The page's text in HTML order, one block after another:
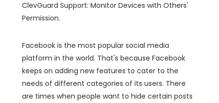
ClevGuard Support: Monitor Devices with Others'
Permission.
Facebook is the most popular social media
platform in the world. That's because Facebook
keeps on adding new features to cater to the
needs of different categories of its users. There
are times when people want to hide certain posts